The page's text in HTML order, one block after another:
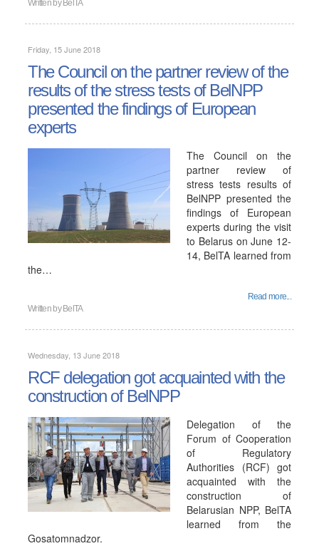
Written by BelTA
Friday, 15 June 2018
The Council on the partner review of the
results of the stress tests of BelNPP
presented the findings of European
experts
The Council on the
partner review of
stress tests results of
BelNPP presented the
findings of European
experts during the visit
to Belarus on June 12-
14, BelTA learned from
the…
Read more...
Written by BelTA
Wednesday, 13 June 2018
RCF delegation got acquainted with the
construction of BelNPP
Delegation of the
Forum of Cooperation
of Regulatory
Authorities (RCF) got
acquainted with the
construction of
Belarusian NPP, BelTA
learned from the
Gosatomnadzor.